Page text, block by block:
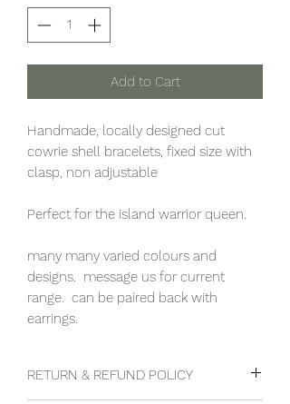
Add to Cart
Handmade, locally designed cut
cowrie shell bracelets, fixed size with
clasp, non adjustable
Perfect for the island warrior queen.
many many varied colours and
designs. message us for current
range. can be paired back with
earrings.
RETURN & REFUND POLICY